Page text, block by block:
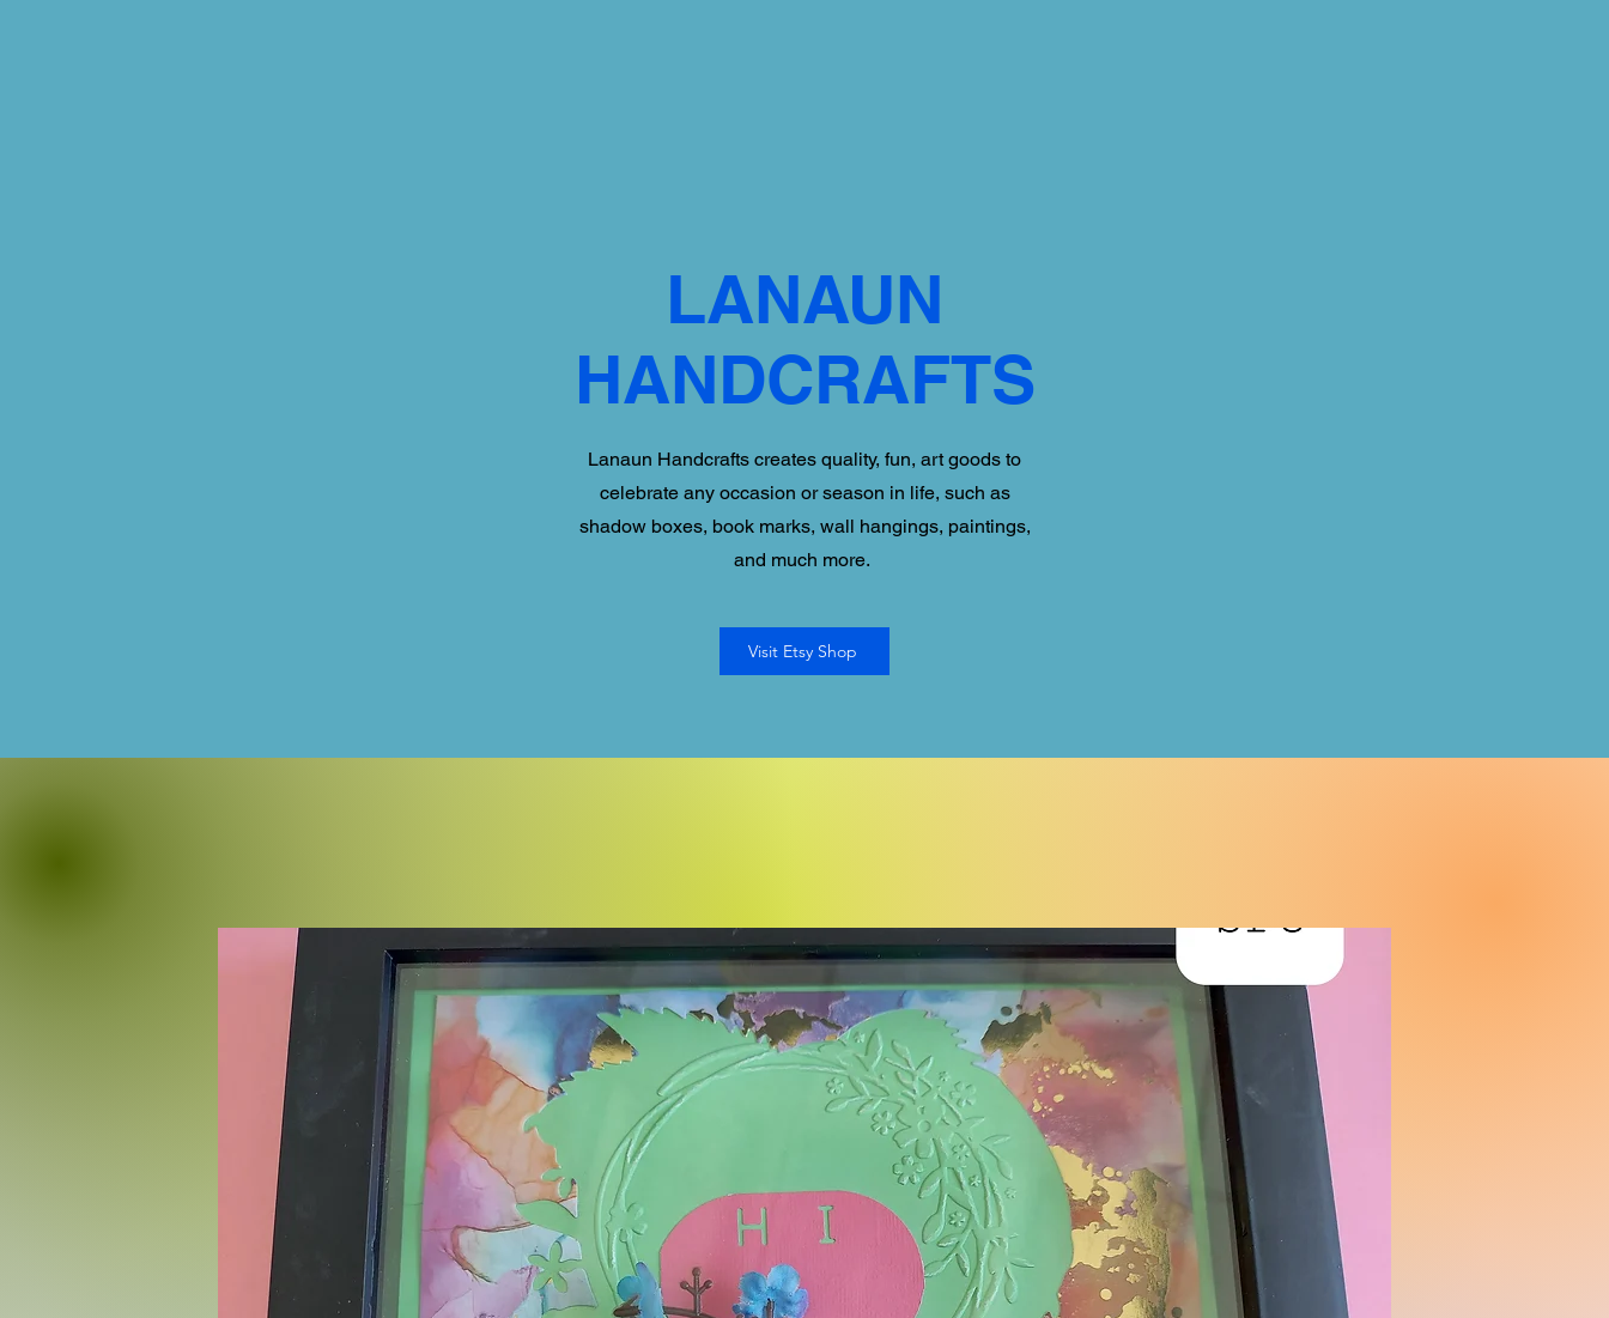
LANAUN
HANDCRAFTS
Lanaun Handcrafts creates quality, fun, art goods to
celebrate any occasion or season in life, such as
shadow boxes, book marks, wall hangings, paintings,
and much more.
Visit Etsy Shop